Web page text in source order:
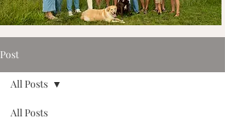
Post
All Posts
All Posts